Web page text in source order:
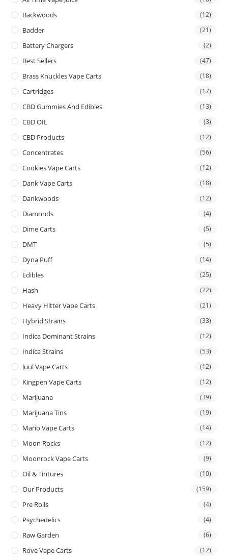
Backwoods (12)
Badder (21)
Battery Chargers (2)
Best Sellers (47)
Brass Knuckles Vape Carts (18)
Cartridges (17)
CBD Gummies And Edibles (13)
CBD OIL (3)
CBD Products (12)
Concentrates (56)
Cookies Vape Carts (12)
Dank Vape Carts (18)
Dankwoods (12)
Diamonds (4)
Dime Carts (5)
DMT (5)
Dyna Puff (14)
Edibles (25)
Hash (22)
Heavy Hitter Vape Carts (21)
Hybrid Strains (33)
Indica Dominant Strains (12)
Indica Strains (53)
Juul Vape Carts (12)
Kingpen Vape Carts (12)
Marijuana (39)
Marijuana Tins (19)
Mario Vape Carts (14)
Moon Rocks (12)
Moonrock Vape Carts (9)
Oil & Tintures (10)
Our Products (159)
Pre Rolls (4)
Psychedelics (4)
Raw Garden (6)
Rove Vape Carts (12)